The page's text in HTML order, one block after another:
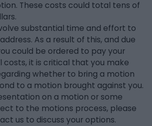
These costs could total tens of
substantial time and effort to
As a result of this, and due
could be ordered to pay your
costs, it is critical that you make
whether to bring a motion
to a motion brought against you.
on a motion or some
to the motions process, please
us to discuss your options.